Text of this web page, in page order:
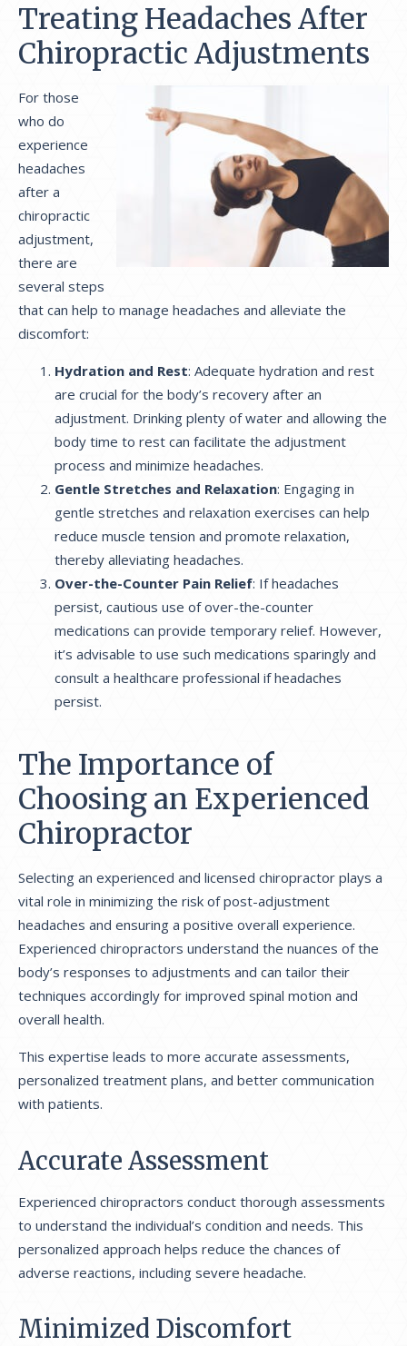
Treating Headaches After
Chiropractic Adjustments
For those
who do
experience
headaches
after a
chiropractic
adjustment,
there are
several steps
that can help to manage headaches and alleviate the
discomfort:
Hydration and Rest: Adequate hydration and rest
are crucial for the body’s recovery after an
adjustment. Drinking plenty of water and allowing the
body time to rest can facilitate the adjustment
process and minimize headaches.
Gentle Stretches and Relaxation: Engaging in
gentle stretches and relaxation exercises can help
reduce muscle tension and promote relaxation,
thereby alleviating headaches.
Over-the-Counter Pain Relief: If headaches
persist, cautious use of over-the-counter
medications can provide temporary relief. However,
it’s advisable to use such medications sparingly and
consult a healthcare professional if headaches
persist.
The Importance of
Choosing an Experienced
Chiropractor
Selecting an experienced and licensed chiropractor plays a
vital role in minimizing the risk of post-adjustment
headaches and ensuring a positive overall experience.
Experienced chiropractors understand the nuances of the
body’s responses to adjustments and can tailor their
techniques accordingly for improved spinal motion and
overall health.
This expertise leads to more accurate assessments,
personalized treatment plans, and better communication
with patients.
Accurate Assessment
Experienced chiropractors conduct thorough assessments
to understand the individual’s condition and needs. This
personalized approach helps reduce the chances of
adverse reactions, including severe headache.
Minimized Discomfort